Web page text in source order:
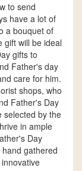
to send
have a lot of
a bouquet of
gift will be ideal
gifts to
Father's day
care for him.
shops, who
Father's Day
selected by the
in ample
Day
gathered